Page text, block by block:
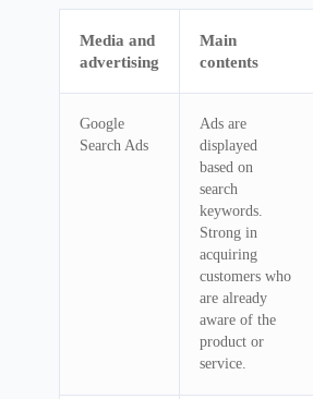
Media and
advertising
Main
contents
Google
Search Ads
Ads are
displayed
based on
search
keywords.
Strong in
acquiring
customers who
are already
aware of the
product or
service.